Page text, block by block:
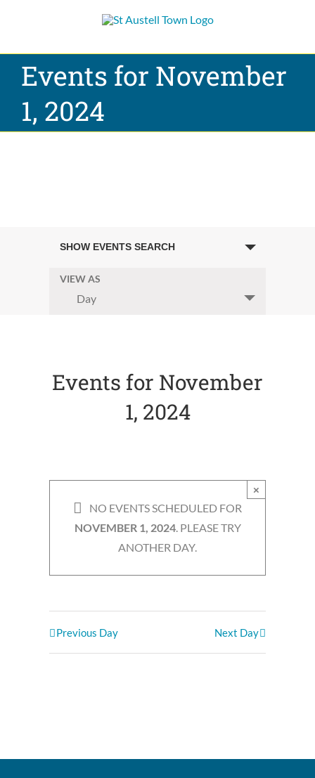
Events for November
1, 2024
Events
and
Views
SHOW EVENTS SEARCH
Event
VIEW AS
Day
Events for November
1, 2024
×
NO EVENTS SCHEDULED FOR
NOVEMBER 1, 2024. PLEASE TRY
ANOTHER DAY.
Previous Day Next Day